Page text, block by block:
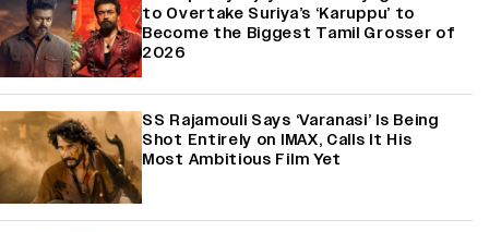
to Overtake Suriya’s ‘Karuppu’ to
Become the Biggest Tamil Grosser of
2026
SS Rajamouli Says ‘Varanasi’ Is Being
Shot Entirely on IMAX, Calls It His
Most Ambitious Film Yet